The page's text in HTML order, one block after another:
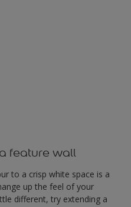
feature wall
to a crisp white space is a
up the feel of your
different, try extending a